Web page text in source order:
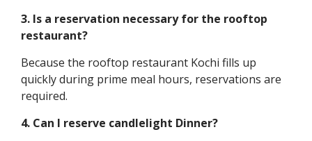
3. Is a reservation necessary for the rooftop
restaurant?
Because the rooftop restaurant Kochi fills up
quickly during prime meal hours, reservations are
required.
4. Can I reserve candlelight Dinner?